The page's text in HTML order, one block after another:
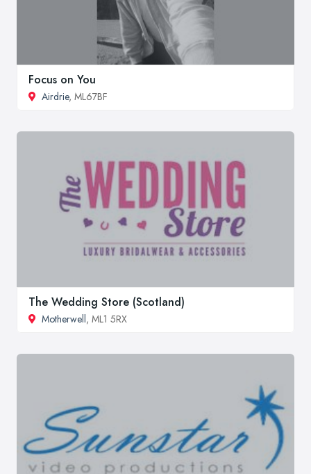
Focus on You
Airdrie, ML67BF
The Wedding Store (Scotland)
Motherwell, ML1 5RX